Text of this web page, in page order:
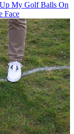
My Golf Balls On
Face